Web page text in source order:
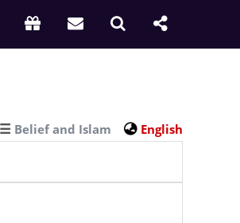
English
Belief and Islam